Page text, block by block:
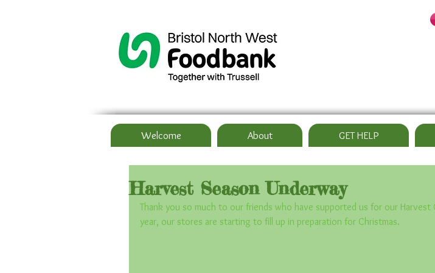
Welcome About GET HELP
Harvest Season Underway
Thank you so much to our friends who have supported us for our
year, our stores are starting to fill up in preparation for Christmas.